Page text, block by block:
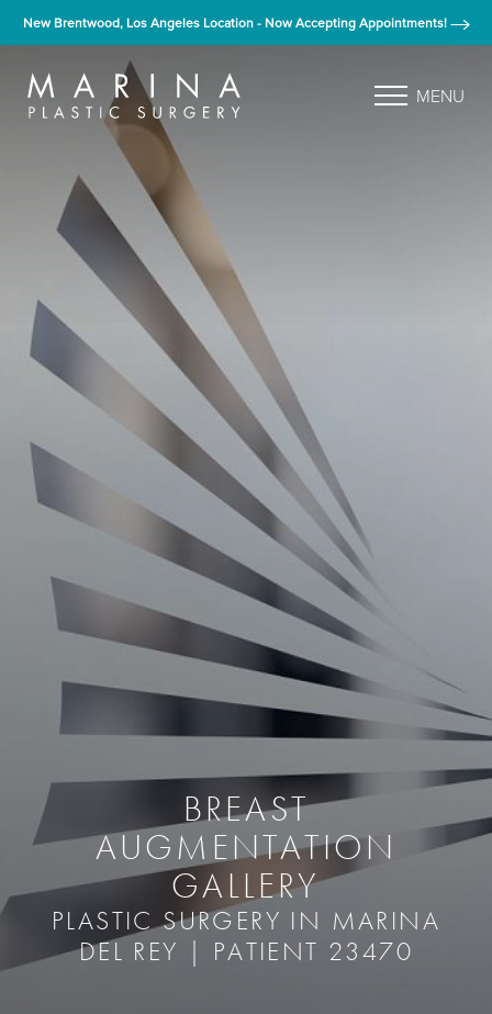
New Brentwood, Los Angeles Location - Now Accepting Appointments!
MENU
BREAST
AUGMENTATION
GALLERY
PLASTIC SURGERY IN MARINA
DEL REY | PATIENT 23470